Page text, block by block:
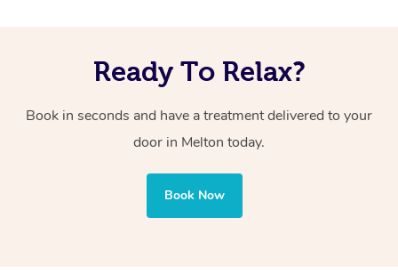
Ready To Relax?
Book in seconds and have a treatment delivered to your
door in Melton today.
Book Now